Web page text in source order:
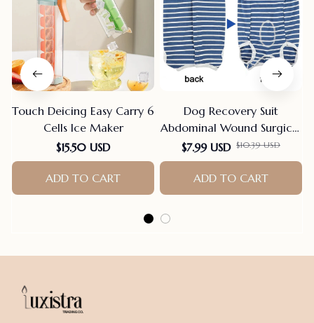
Touch Deicing Easy Carry 6
Cells Ice Maker
$15.50 USD
ADD TO CART
Dog Recovery Suit
Abdominal Wound Surgical
Clothes Dogs Anti-Licking
Pet Onesies Vest Post
Surgery Dog Sterilization
Suit
$7.99 USD $10.39 USD
ADD TO CART